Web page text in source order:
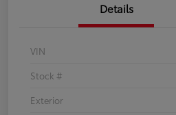
Details
VIN
Stock #
Exterior